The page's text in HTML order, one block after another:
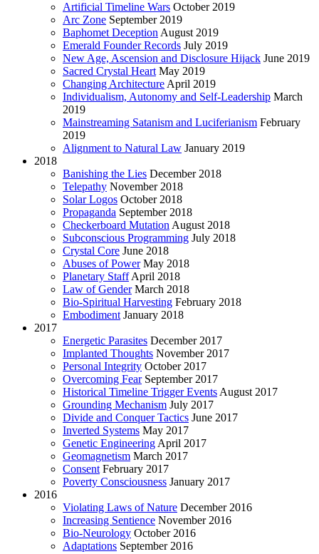
Artificial Timeline Wars October 2019
Arc Zone September 2019
Baphomet Deception August 2019
Emerald Founder Records July 2019
New Age, Ascension and Disclosure Hijack June 2019
Sacred Crystal Heart May 2019
Changing Architecture April 2019
Individualism, Autonomy and Self-Leadership March
2019
Mainstreaming Satanism and Luciferianism February
2019
Alignment to Natural Law January 2019
2018
Banishing the Lies December 2018
Telepathy November 2018
Solar Logos October 2018
Propaganda September 2018
Checkerboard Mutation August 2018
Subconscious Programming July 2018
Crystal Core June 2018
Abuses of Power May 2018
Planetary Staff April 2018
Law of Gender March 2018
Bio-Spiritual Harvesting February 2018
Embodiment January 2018
2017
Energetic Parasites December 2017
Implanted Thoughts November 2017
Personal Integrity October 2017
Overcoming Fear September 2017
Historical Timeline Trigger Events August 2017
Grounding Mechanism July 2017
Divide and Conquer Tactics June 2017
Inverted Systems May 2017
Genetic Engineering April 2017
Geomagnetism March 2017
Consent February 2017
Poverty Consciousness January 2017
2016
Violating Laws of Nature December 2016
Increasing Sentience November 2016
Bio-Neurology October 2016
Adaptations September 2016